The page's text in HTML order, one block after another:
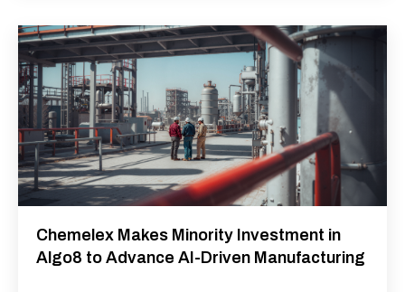
Chemelex Makes Minority Investment in
Algo8 to Advance AI-Driven Manufacturing